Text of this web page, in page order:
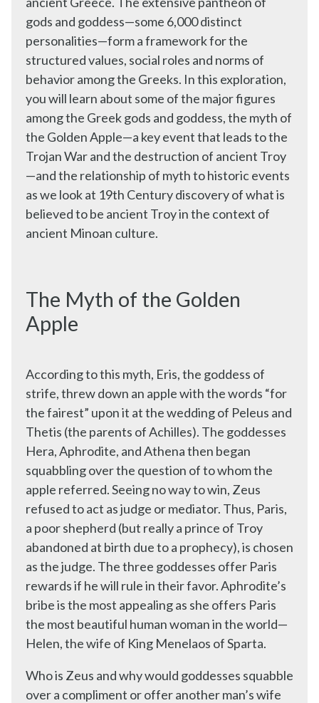
gods and goddess—some 6,000 distinct
personalities—form a framework for the
structured values, social roles and norms of
behavior among the Greeks. In this exploration,
you will learn about some of the major figures
among the Greek gods and goddess, the myth of
the Golden Apple—a key event that leads to the
Trojan War and the destruction of ancient Troy
—and the relationship of myth to historic events
as we look at 19th Century discovery of what is
believed to be ancient Troy in the context of
ancient Minoan culture.
The Myth of the Golden
Apple
According to this myth, Eris, the goddess of
strife, threw down an apple with the words “for
the fairest” upon it at the wedding of Peleus and
Thetis (the parents of Achilles). The goddesses
Hera, Aphrodite, and Athena then began
squabbling over the question of to whom the
apple referred. Seeing no way to win, Zeus
refused to act as judge or mediator. Thus, Paris,
a poor shepherd (but really a prince of Troy
abandoned at birth due to a prophecy), is chosen
as the judge. The three goddesses offer Paris
rewards if he will rule in their favor. Aphrodite’s
bribe is the most appealing as she offers Paris
the most beautiful human woman in the world—
Helen, the wife of King Menelaos of Sparta.
Who is Zeus and why would goddesses squabble
over a compliment or offer another man’s wife